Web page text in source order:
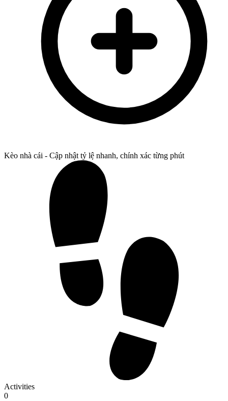
Kèo nhà cái - Cập nhật tỷ lệ nhanh, chính xác từng phút
Activities
0